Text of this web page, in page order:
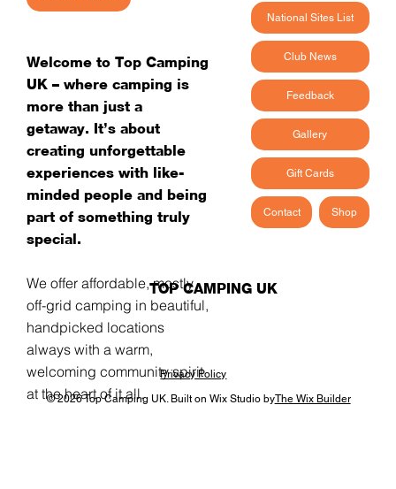
Welcome to Top Camping
UK – where camping is
more than just a
getaway. It’s about
creating unforgettable
experiences with like-
minded people and being
part of something truly
special.
We offer affordable, mostly
off-grid camping in beautiful,
handpicked locations -
always with a warm,
welcoming community spirit
at the heart of it all.
National Sites List
Club News
Feedback
Gallery
Gift Cards
Contact Shop
TOP CAMPING UK
Privacy Policy
© 2026 Top Camping UK. Built on Wix Studio byThe Wix Builder